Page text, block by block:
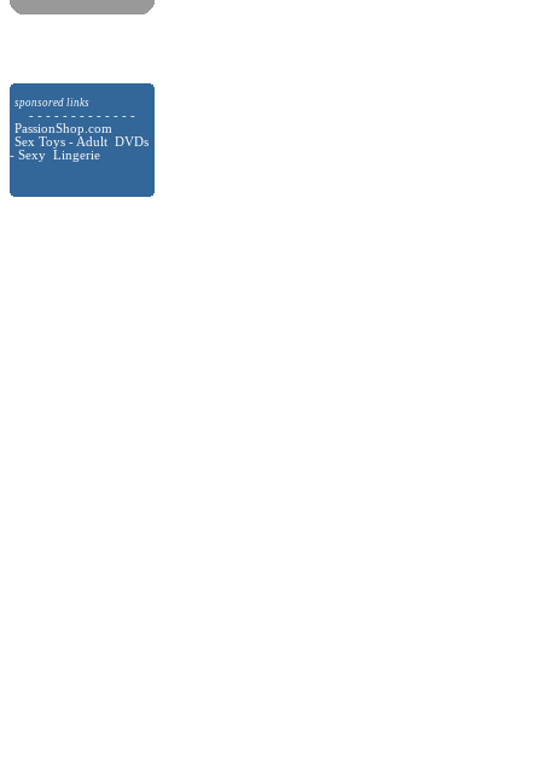
sponsored links
- - - - - - - - - - - - -
PassionShop.com
Sex Toys - Adult DVDs
- Sexy Lingerie